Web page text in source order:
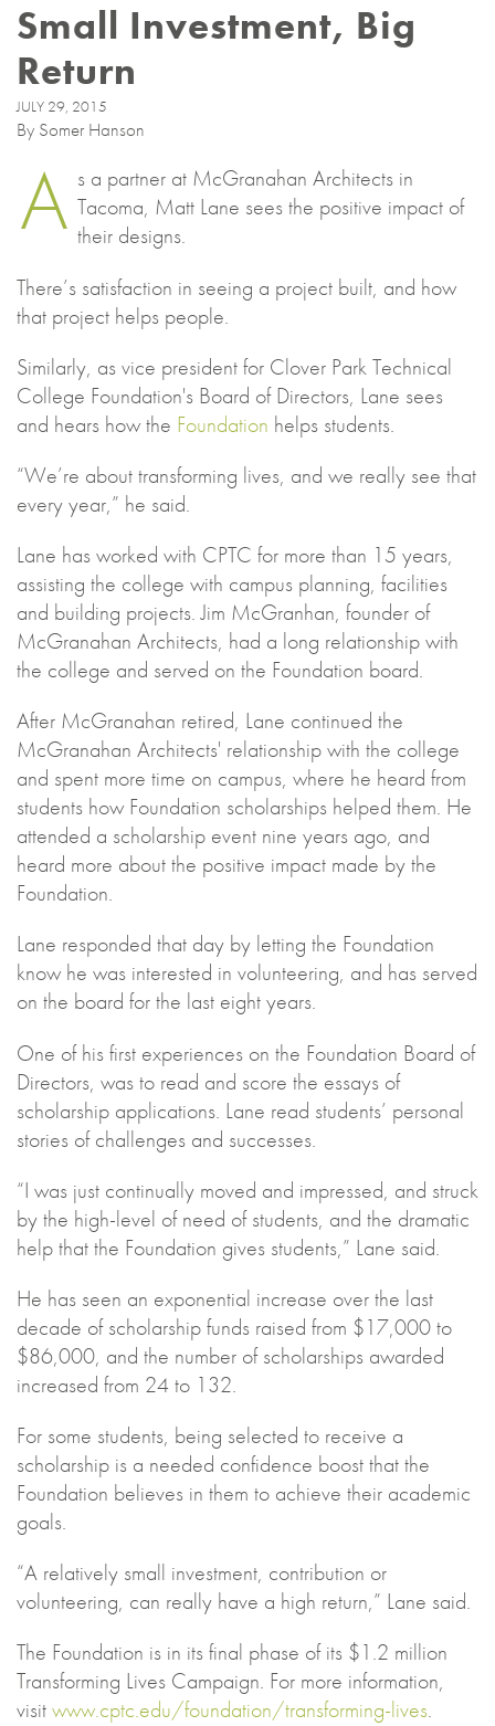
Small Investment, Big
Return
JULY 29, 2015
By Somer Hanson
A s a partner at McGranahan Architects in
Tacoma, Matt Lane sees the positive impact of
their designs.
There’s satisfaction in seeing a project built, and how
that project helps people.
Similarly, as vice president for Clover Park Technical
College Foundation's Board of Directors, Lane sees
and hears how the Foundation helps students.
“We’re about transforming lives, and we really see that
every year,” he said.
Lane has worked with CPTC for more than 15 years,
assisting the college with campus planning, facilities
and building projects. Jim McGranhan, founder of
McGranahan Architects, had a long relationship with
the college and served on the Foundation board.
After McGranahan retired, Lane continued the
McGranahan Architects' relationship with the college
and spent more time on campus, where he heard from
students how Foundation scholarships helped them. He
attended a scholarship event nine years ago, and
heard more about the positive impact made by the
Foundation.
Lane responded that day by letting the Foundation
know he was interested in volunteering, and has served
on the board for the last eight years.
One of his first experiences on the Foundation Board of
Directors, was to read and score the essays of
scholarship applications. Lane read students’ personal
stories of challenges and successes.
“I was just continually moved and impressed, and struck
by the high-level of need of students, and the dramatic
help that the Foundation gives students,” Lane said.
He has seen an exponential increase over the last
decade of scholarship funds raised from $17,000 to
$86,000, and the number of scholarships awarded
increased from 24 to 132.
For some students, being selected to receive a
scholarship is a needed confidence boost that the
Foundation believes in them to achieve their academic
goals.
“A relatively small investment, contribution or
volunteering, can really have a high return,” Lane said.
The Foundation is in its final phase of its $1.2 million
Transforming Lives Campaign. For more information,
visitwww.cptc.edu/foundation/transforming-lives.